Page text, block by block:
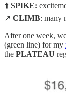
⬆️ SPIKE:
↗️ CLIMB: many
After one week,
(green line) for my
the PLATEAU